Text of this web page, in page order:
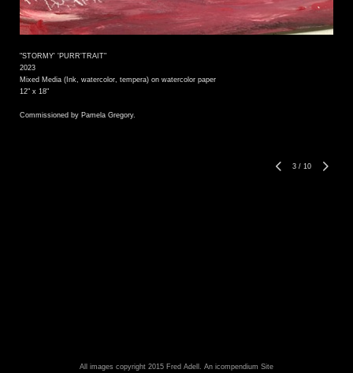
"STORMY' 'PURR'TRAIT"
2023
Mixed Media (Ink, watercolor, tempera) on watercolor paper
12" x 18"
Commissioned by Pamela Gregory.
3 / 10
All images copyright 2015 Fred Adell. An icompendium Site